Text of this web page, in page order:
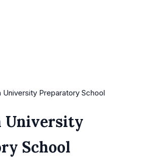
University Preparatory School
University
School